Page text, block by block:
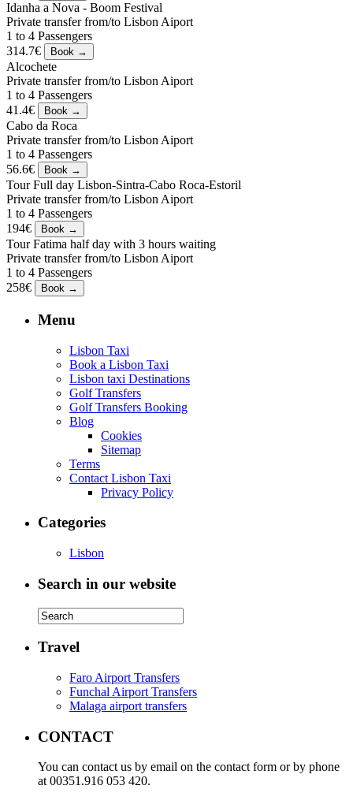
Idanha a Nova - Boom Festival
Private transfer from/to Lisbon Aiport
1 to 4 Passengers
314.7€
Alcochete
Private transfer from/to Lisbon Aiport
1 to 4 Passengers
41.4€
Cabo da Roca
Private transfer from/to Lisbon Aiport
1 to 4 Passengers
56.6€
Tour Full day Lisbon-Sintra-Cabo Roca-Estoril
Private transfer from/to Lisbon Aiport
1 to 4 Passengers
194€
Tour Fatima half day with 3 hours waiting
Private transfer from/to Lisbon Aiport
1 to 4 Passengers
258€
Menu
Lisbon Taxi
Book a Lisbon Taxi
Lisbon taxi Destinations
Golf Transfers
Golf Transfers Booking
Blog
Cookies
Sitemap
Terms
Contact Lisbon Taxi
Privacy Policy
Categories
Lisbon
Search in our website
Travel
Faro Airport Transfers
Funchal Airport Transfers
Malaga airport transfers
CONTACT
You can contact us by email on the contact form or by phone
at 00351.916 053 420.